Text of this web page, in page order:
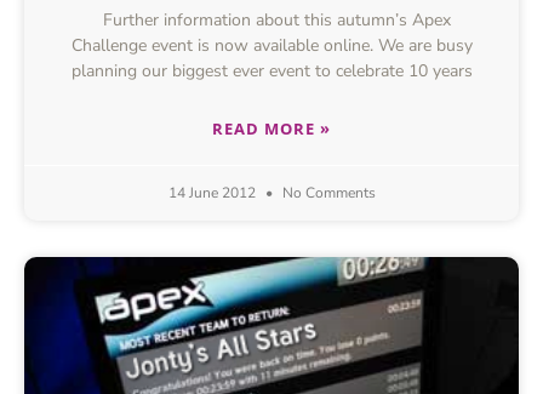
Further information about this autumn’s Apex
Challenge event is now available online. We are busy
planning our biggest ever event to celebrate 10 years
READ MORE »
14 June 2012 No Comments